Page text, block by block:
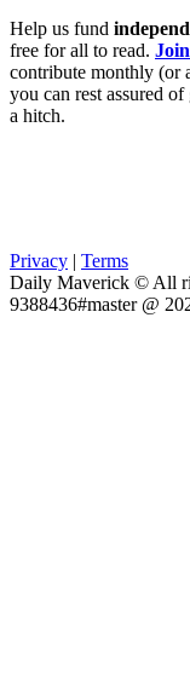
Help us fund
free for all to read.
contribute monthly (or
you can rest assured
a hitch.
Privacy | Terms
Daily Maverick © All
9388436#master @